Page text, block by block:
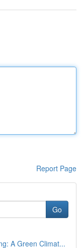
Report Page
Go
A Green Climat...